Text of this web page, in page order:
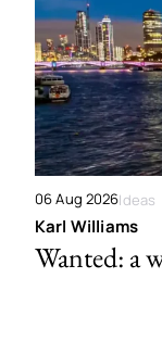
06 Aug 2026Ideas
Karl Williams
Wanted: a